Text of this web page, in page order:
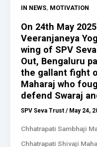
IN NEWS, MOTIVATION
On 24th May
Veeranjaneya
wing of SPV
Out, Bengaluru
the gallant fight
Maharaj who
defend Swaraj
SPV Seva Trust / May 24,
Chhatrapati Sambhaji
Chhatrapati Shivaji